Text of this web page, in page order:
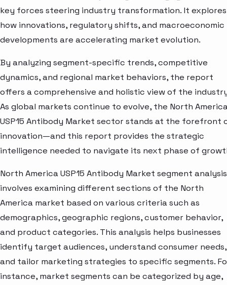
key forces steering industry transformation. It explores
how innovations, regulatory shifts, and macroeconomic
developments are accelerating market evolution.
By analyzing segment-specific trends, competitive
dynamics, and regional market behaviors, the report
offers a comprehensive and holistic view of the
As global markets continue to evolve, the North
USP15 Antibody Market sector stands at the forefront
innovation—and this report provides the strategic
intelligence needed to navigate its next phase of
North America USP15 Antibody Market segment analysis
involves examining different sections of the North
America market based on various criteria such as
demographics, geographic regions, customer behavior,
and product categories. This analysis helps businesses
identify target audiences, understand consumer needs,
and tailor marketing strategies to specific segments.
instance, market segments can be categorized by age,